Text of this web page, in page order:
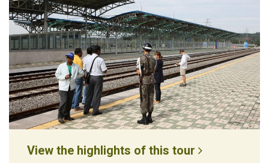
View the highlights of this tour